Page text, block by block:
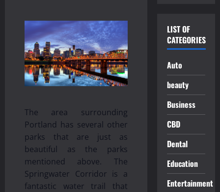
The area surrounding
Portland has several other
parks that are just as
beautiful as the parks
mentioned above. The
Springwater Corridor is a
fantastic water trail that
LIST OF
CATEGORIES
Auto
beauty
Business
CBD
Dental
Education
Entertainment